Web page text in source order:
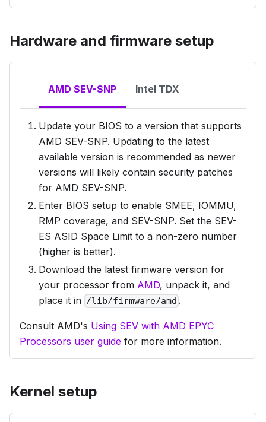
Hardware and firmware setup
AMD SEV-SNP Intel TDX
Update your BIOS to a version that supports
AMD SEV-SNP. Updating to the latest
available version is recommended as newer
versions will likely contain security patches
for AMD SEV-SNP.
Enter BIOS setup to enable SMEE, IOMMU,
RMP coverage, and SEV-SNP. Set the SEV-
ES ASID Space Limit to a non-zero number
(higher is better).
Download the latest firmware version for
your processor from AMD, unpack it, and
place it in /lib/firmware/amd .
Consult AMD's Using SEV with AMD EPYC
Processors user guide for more information.
Kernel setup